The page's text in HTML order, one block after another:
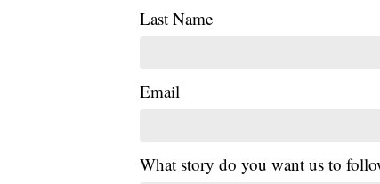
Last Name
Email
What story do you want us to